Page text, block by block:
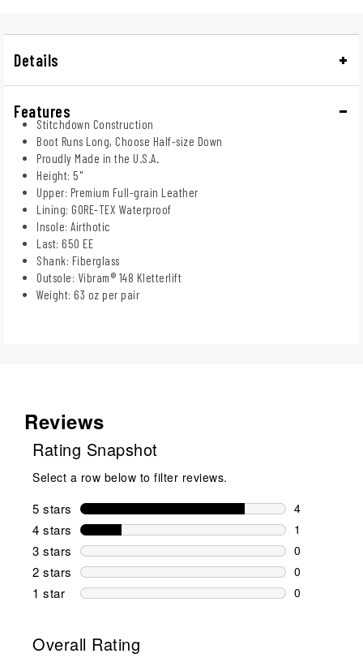
Details
Features
Stitchdown Construction
Boot Runs Long, Choose Half-size Down
Proudly Made in the U.S.A.
Height: 5"
Upper: Premium Full-grain Leather
Lining: GORE-TEX Waterproof
Insole: Airthotic
Last: 650 EE
Shank: Fiberglass
Outsole: Vibram® 148 Kletterlift
Weight: 63 oz per pair
Reviews
Rating Snapshot
Select a row below to filter reviews.
5 stars stars
4
4 reviews
4 stars stars
1
1 review
3 stars stars
0
0 reviews
2 stars stars
0
0 reviews
1 star stars
0
Overall Rating